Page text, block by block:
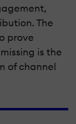
The
prove
is the
of channel